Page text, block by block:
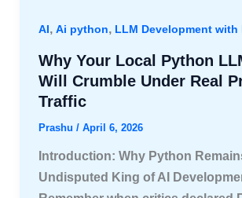
AI, Ai python, LLM Development with
Why Your Local Python
Will Crumble Under Real
Traffic
Prashu / April 6, 2026
Introduction: Why Python
Undisputed King of AI